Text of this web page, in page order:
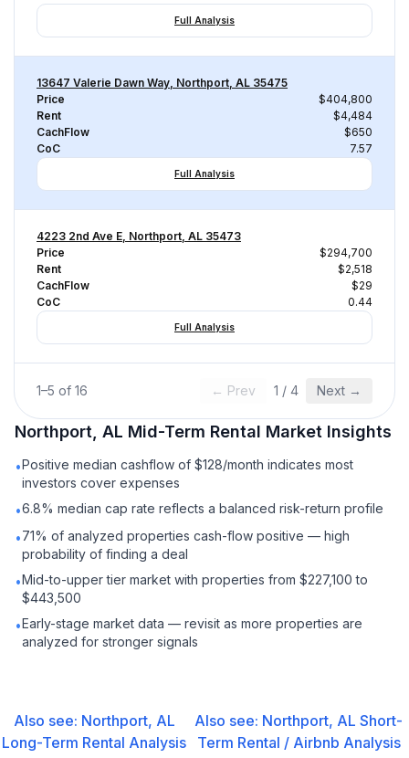
Full Analysis
13647 Valerie Dawn Way, Northport, AL 35475
Price
$404,800
Rent
$4,484
CachFlow
$650
CoC
7.57
Full Analysis
4223 2nd Ave E, Northport, AL 35473
Price
$294,700
Rent
$2,518
CachFlow
$29
CoC
0.44
Full Analysis
1–5 of 16 ← Prev 1 / 4 Next →
Northport, AL Mid-Term Rental Market Insights
•Positive median cashflow of $128/month indicates most
investors cover expenses
•6.8% median cap rate reflects a balanced risk-return profile
•71% of analyzed properties cash-flow positive — high
probability of finding a deal
•Mid-to-upper tier market with properties from $227,100 to
$443,500
•Early-stage market data — revisit as more properties are
analyzed for stronger signals
Also see: Northport, AL
Long-Term Rental Analysis
Also see: Northport, AL Short-
Term Rental / Airbnb Analysis